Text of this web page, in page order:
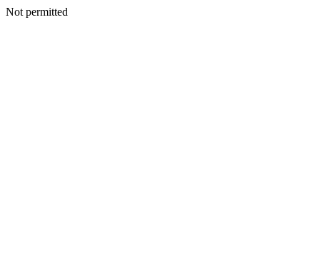
Not permitted